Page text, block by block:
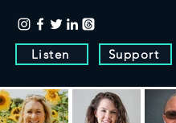
Listen Support